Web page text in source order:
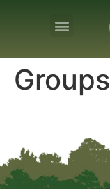
Groups